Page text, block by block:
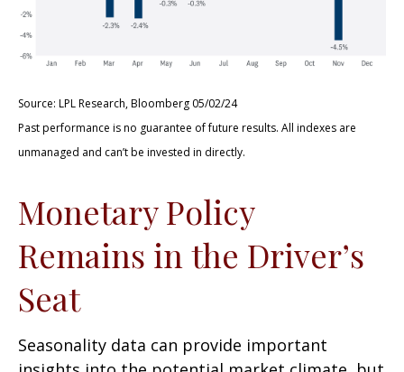
Source: LPL Research, Bloomberg 05/02/24
Past performance is no guarantee of future results. All indexes are
unmanaged and can’t be invested in directly.
Monetary Policy
Remains in the Driver’s
Seat
Seasonality data can provide important